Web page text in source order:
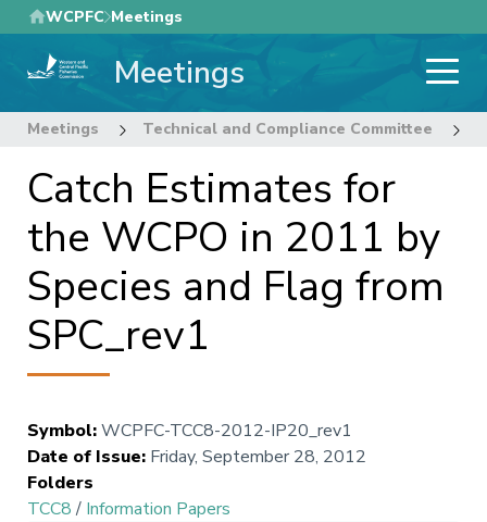
Skip
to
main
WCPFC Meetings
Meetings
Meetings Technical and Compliance Committee
Catch Estimates for
the WCPO in 2011 by
Species and Flag from
SPC_rev1
Symbol:WCPFC-TCC8-2012-IP20_rev1
Date of Issue: Friday, September 28, 2012
Folders
TCC8/ Information Papers